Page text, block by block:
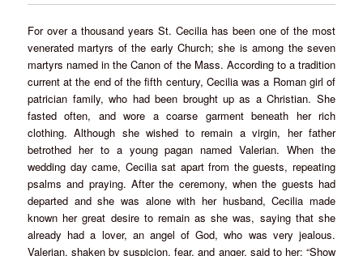
For over a thousand years St. Cecilia has been one of the most
venerated martyrs of the early Church; she is among the seven
martyrs named in the Canon of the Mass. According to a tradition
current at the end of the fifth century, Cecilia was a Roman girl of
patrician family, who had been brought up as a Christian. She
fasted often, and wore a coarse garment beneath her rich
clothing. Although she wished to remain a virgin, her father
betrothed her to a young pagan named Valerian. When the
wedding day came, Cecilia sat apart from the guests, repeating
psalms and praying. After the ceremony, when the guests had
departed and she was alone with her husband, Cecilia made
known her great desire to remain as she was, saying that she
already had a lover, an angel of God, who was very jealous.
Valerian, shaken by suspicion, fear, and anger, said to her: “Show